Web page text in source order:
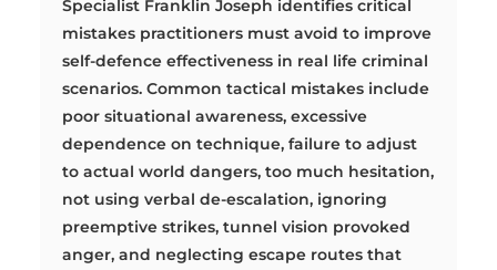
Specialist Franklin Joseph identifies critical
mistakes practitioners must avoid to improve
self-defence effectiveness in real life criminal
scenarios. Common tactical mistakes include
poor situational awareness, excessive
dependence on technique, failure to adjust
to actual world dangers, too much hesitation,
not using verbal de-escalation, ignoring
preemptive strikes, tunnel vision provoked
anger, and neglecting escape routes that